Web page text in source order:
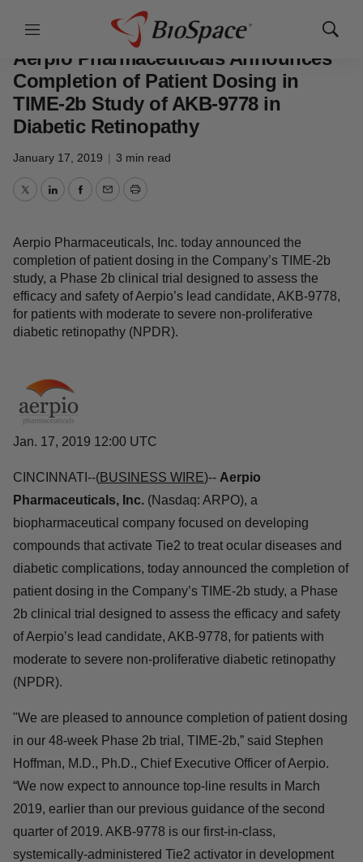
Menu
Show
News Drug Development
Aerpio Pharmaceuticals Announces
Completion of Patient Dosing in
TIME-2b Study of AKB-9778 in
Diabetic Retinopathy
January 17, 2019 | 3 min read
TwitterLinkedInFacebook
EmailPrint
Aerpio Pharmaceuticals, Inc. today announced the
completion of patient dosing in the Company’s TIME-2b
study, a Phase 2b clinical trial designed to assess the
efficacy and safety of Aerpio’s lead candidate, AKB-9778,
for patients with moderate to severe non-proliferative
diabetic retinopathy (NPDR).
Jan. 17, 2019 12:00 UTC
CINCINNATI--(BUSINESS WIRE)-- Aerpio
Pharmaceuticals, Inc. (Nasdaq: ARPO), a
biopharmaceutical company focused on developing
compounds that activate Tie2 to treat ocular diseases and
diabetic complications, today announced the completion of
patient dosing in the Company’s TIME-2b study, a Phase
2b clinical trial designed to assess the efficacy and safety
of Aerpio’s lead candidate, AKB-9778, for patients with
moderate to severe non-proliferative diabetic retinopathy
(NPDR).
"We are pleased to announce completion of patient dosing
in our 48-week Phase 2b trial, TIME-2b,” said Stephen
Hoffman, M.D., Ph.D., Chief Executive Officer of Aerpio.
“We now expect to announce top-line results in March
2019, earlier than our previous guidance of the second
quarter of 2019. AKB-9778 is our first-in-class,
systemically-administered Tie2 activator in development